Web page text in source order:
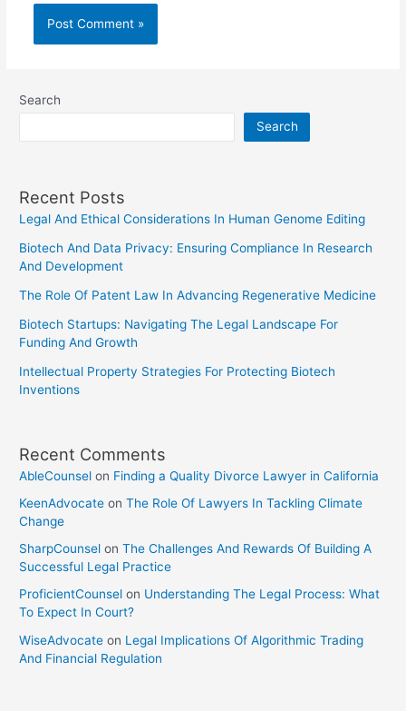
Search
Search
Recent Posts
Legal And Ethical Considerations In Human Genome Editing
Biotech And Data Privacy: Ensuring Compliance In Research
And Development
The Role Of Patent Law In Advancing Regenerative Medicine
Biotech Startups: Navigating The Legal Landscape For
Funding And Growth
Intellectual Property Strategies For Protecting Biotech
Inventions
Recent Comments
AbleCounsel on Finding a Quality Divorce Lawyer in California
KeenAdvocate onThe Role Of Lawyers In Tackling Climate
Change
SharpCounsel onThe Challenges And Rewards Of Building A
Successful Legal Practice
ProficientCounsel on Understanding The Legal Process: What
To Expect In Court?
WiseAdvocate on Legal Implications Of Algorithmic Trading
And Financial Regulation